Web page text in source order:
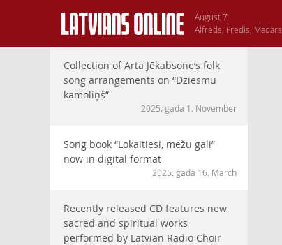
August 7
Alfrēds, Fredis, Madars
Collection of Arta Jēkabsone’s folk
song arrangements on “Dziesmu
kamoliņš”
2025. gada 1. November
Song book “Lokaitiesi, mežu gali”
now in digital format
2025. gada 16. March
Recently released CD features new
sacred and spiritual works
performed by Latvian Radio Choir